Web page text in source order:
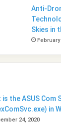
Anti-
Skies in
is the ASUS Com
in
24, 2020